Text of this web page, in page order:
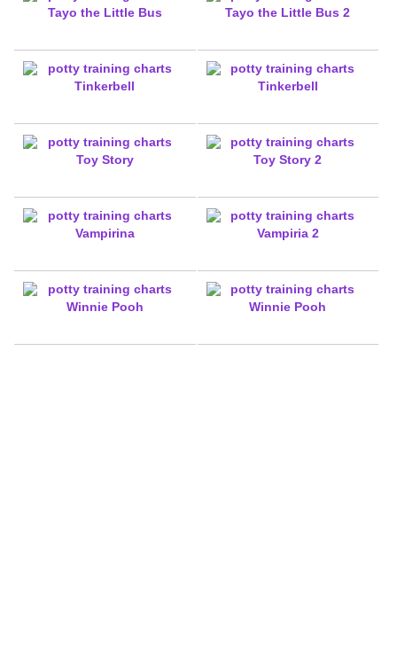
Tayo the Little Bus Tayo the Little Bus 2
Tinkerbell Tinkerbell
Toy Story Toy Story 2
Vampirina Vampiria 2
Winnie Pooh Winnie Pooh